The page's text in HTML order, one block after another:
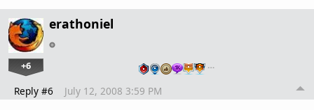
erathoniel
+6 …
Reply #6 July 12, 2008 3:59 PM